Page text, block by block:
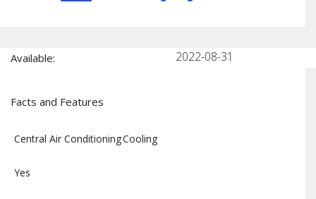
Available: 2022-08-31
Facts and Features
Central Air ConditioningCooling
Yes